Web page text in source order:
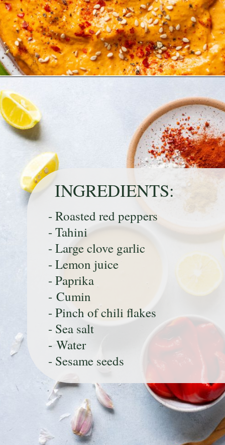
- Roasted red peppers
- Tahini
- Large clove garlic
- Lemon juice
- Paprika
- Cumin
- Pinch of chili flakes
- Sea salt
- Water
- Sesame seeds
INGREDIENTS: